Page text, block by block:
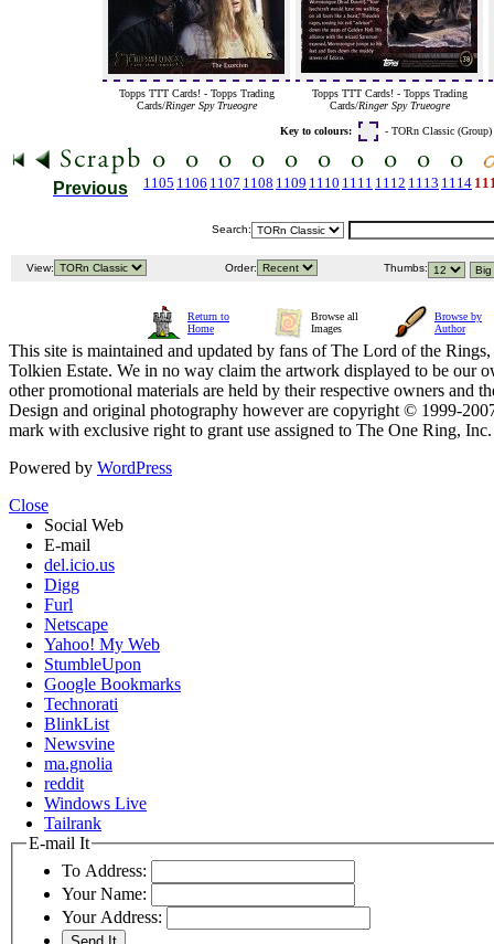
Topps TTT Cards! - Topps Trading
Cards/Ringer Spy Trueogre
Topps TTT Cards! - Topps Trading
Cards/Ringer Spy Trueogre
Key to colours: - TORn Classic
Previous 1105 1106 1107 1108 1109 1110 1111 1112 1113 1114
Search:
View: Order: Thumbs:
Return to
Home
Browse all
Images
Browse by
Author
This site is maintained and updated by fans of The Lord of the
Tolkien Estate. We in no way claim the artwork displayed to be our
other promotional materials are held by their respective owners and
Design and original photography however are copyright © 1999-
mark with exclusive right to grant use assigned to The One Ring,
Powered by WordPress
Close
Social Web
E-mail
del.icio.us
Digg
Furl
Netscape
Yahoo! My Web
StumbleUpon
Google Bookmarks
Technorati
BlinkList
Newsvine
ma.gnolia
reddit
Windows Live
Tailrank
E-mail It
To Address:
Your Name:
Your Address: